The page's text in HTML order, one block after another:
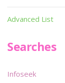
Advanced List
Searches
Infoseek